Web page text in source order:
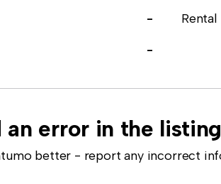
-
-
an error in the
better - report any incorrect